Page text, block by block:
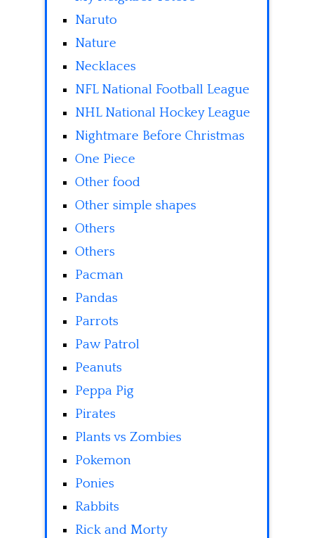
Naruto
Nature
Necklaces
NFL National Football League
NHL National Hockey League
Nightmare Before Christmas
One Piece
Other food
Other simple shapes
Others
Others
Pacman
Pandas
Parrots
Paw Patrol
Peanuts
Peppa Pig
Pirates
Plants vs Zombies
Pokemon
Ponies
Rabbits
Rick and Morty